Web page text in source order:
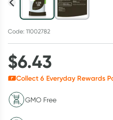
Code: 11002782
$6.43
Collect 6 Everyday Rewards
GMO Free